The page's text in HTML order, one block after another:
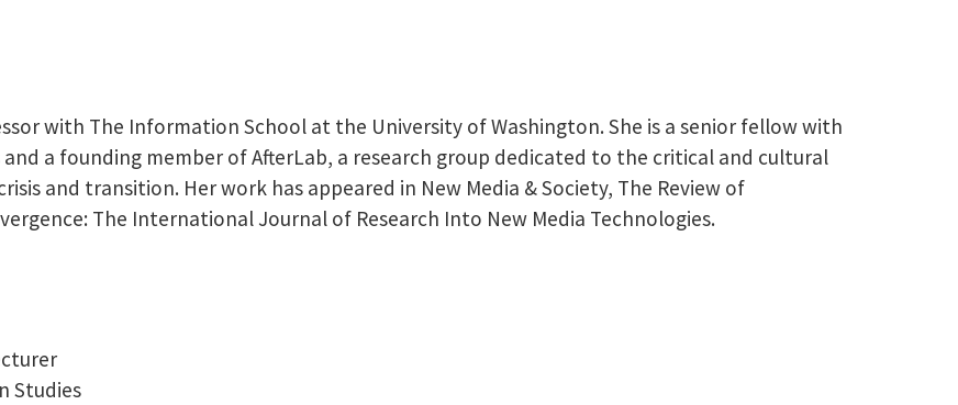
with The Information School at the University of Washington. She is a senior fellow with
a founding member of AfterLab, a research group dedicated to the critical and cultural
and transition. Her work has appeared in New Media & Society, The Review of
The International Journal of Research Into New Media Technologies.
Studies